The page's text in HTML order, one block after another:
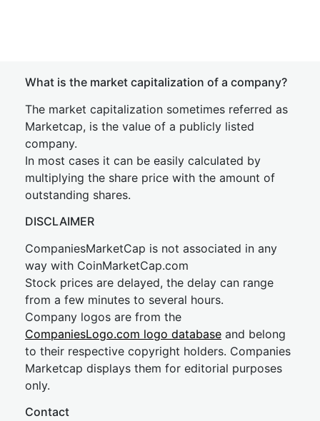
What is the market capitalization of a company?
The market capitalization sometimes referred as
Marketcap, is the value of a publicly listed
company.
In most cases it can be easily calculated by
multiplying the share price with the amount of
outstanding shares.
DISCLAIMER
CompaniesMarketCap is not associated in any
way with CoinMarketCap.com
Stock prices are delayed, the delay can range
from a few minutes to several hours.
Company logos are from the
CompaniesLogo.com logo database and belong
to their respective copyright holders. Companies
Marketcap displays them for editorial purposes
only.
Contact